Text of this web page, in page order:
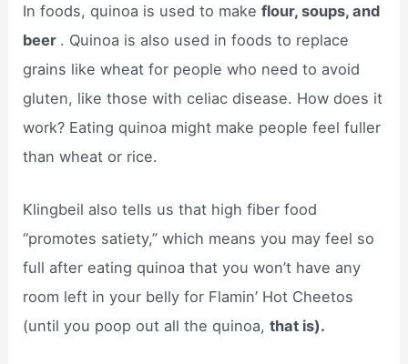
In foods, quinoa is used to makeflour, soups, and
beer . Quinoa is also used in foods to replace
grains like wheat for people who need to avoid
gluten, like those with celiac disease. How does it
work? Eating quinoa might make people feel fuller
than wheat or rice.
Klingbeil also tells us that high fiber food
“promotes satiety,” which means you may feel so
full after eating quinoa that you won’t have any
room left in your belly for Flamin’ Hot Cheetos
(until you poop out all the quinoa,that is).